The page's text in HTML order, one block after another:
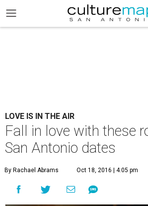
LOVE IS IN THE AIR
Fall in love with these
San Antonio dates
By Rachael Abrams Oct 18, 2016 | 4:05 pm